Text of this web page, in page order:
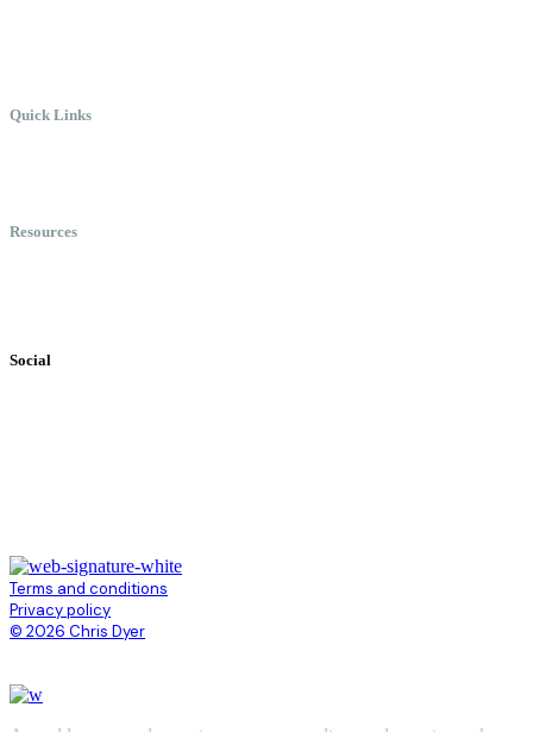
Quick Links
Resources
Social
Terms and conditions
Privacy policy
© 2026 Chris Dyer